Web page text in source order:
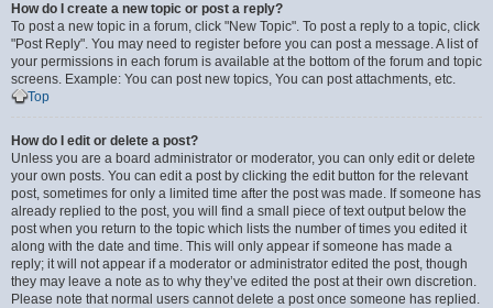
How do I create a new topic or post a reply?
To post a new topic in a forum, click "New Topic". To post a reply to a topic, click
"Post Reply". You may need to register before you can post a message. A list of
your permissions in each forum is available at the bottom of the forum and topic
screens. Example: You can post new topics, You can post attachments, etc.
Top
How do I edit or delete a post?
Unless you are a board administrator or moderator, you can only edit or delete
your own posts. You can edit a post by clicking the edit button for the relevant
post, sometimes for only a limited time after the post was made. If someone has
already replied to the post, you will find a small piece of text output below the
post when you return to the topic which lists the number of times you edited it
along with the date and time. This will only appear if someone has made a
reply; it will not appear if a moderator or administrator edited the post, though
they may leave a note as to why they’ve edited the post at their own discretion.
Please note that normal users cannot delete a post once someone has replied.